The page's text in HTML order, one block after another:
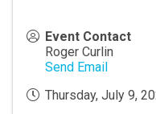
Event Contact
Roger Curlin
Send Email
Thursday, July 9,